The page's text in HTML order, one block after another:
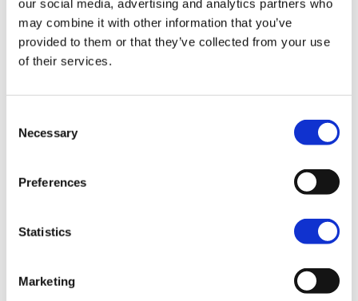
our social media, advertising and analytics partners who
may combine it with other information that you’ve
provided to them or that they’ve collected from your use
of their services.
Selection
Necessary
Preferences
Statistics
Marketing
Interested in partnering with us?
Let’s explore opportunities, we’re happy to hear
reisadvies?
verder.